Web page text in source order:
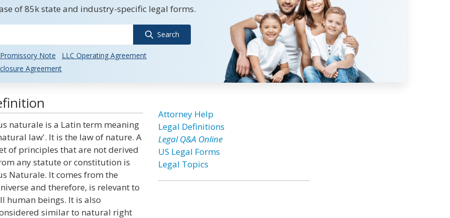
of 85k state and industry-specific legal forms.
Search
Promissory Note
LLC Operating Agreement
Agreement
naturale is a Latin term meaning
law'. It is the law of nature. A
of principles that are not derived
any statute or constitution is
Naturale. It comes from the
and therefore, is relevant to
human beings. It is also
similar to natural right
Attorney Help
Legal Definitions
Legal Q&A Online
US Legal Forms
Legal Topics